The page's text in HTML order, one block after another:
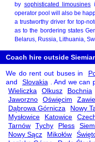
by sophisticated limousines
operator pool will also be
a trustworthy driver for top-
as to the bordering states
Belarus, Russia, Lithuania,
Coach hire outside
We do rent out buses in
and
Slovakia . And we can
Wieliczka
Olkusz Bochnia
Jaworzno
Oświęcim
Dąbrowa Górnicza
Nowy
Mysłowice
Katowice
Tarnów
Tychy Pless
Nowy Sącz
Mikołów